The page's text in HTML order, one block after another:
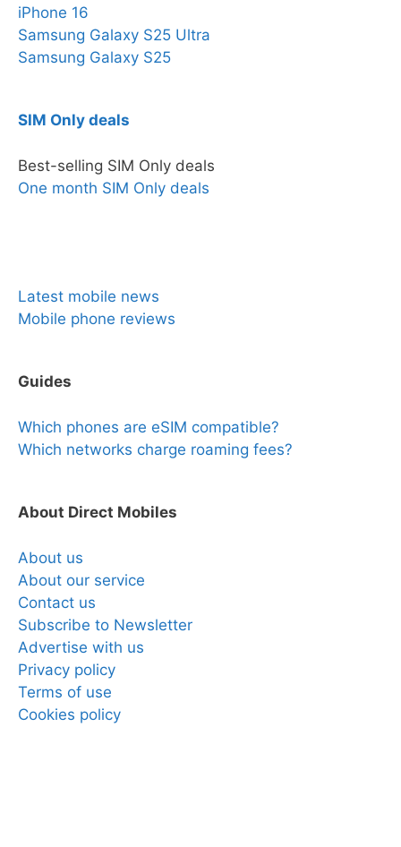
iPhone 16
Samsung Galaxy S25 Ultra
Samsung Galaxy S25
SIM Only deals
Best-selling SIM Only deals
One month SIM Only deals
Latest mobile news
Mobile phone reviews
Guides
Which phones are eSIM compatible?
Which networks charge roaming fees?
About Direct Mobiles
About us
About our service
Contact us
Subscribe to Newsletter
Advertise with us
Privacy policy
Terms of use
Cookies policy